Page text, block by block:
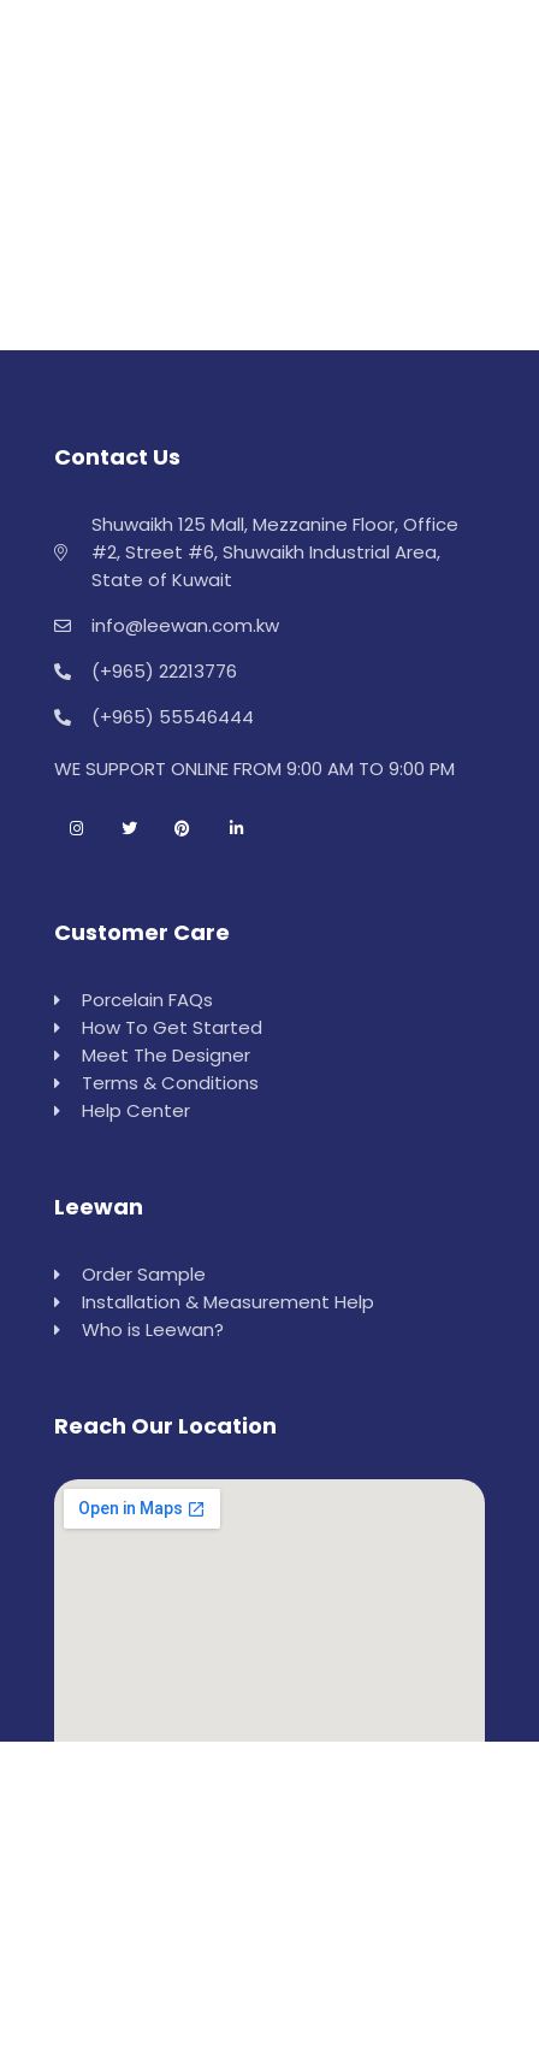
Contact Us
Shuwaikh 125 Mall, Mezzanine Floor, Office
#2, Street #6, Shuwaikh Industrial Area,
State of Kuwait
info@leewan.com.kw
(+965) 22213776
(+965) 55546444
WE SUPPORT ONLINE FROM 9:00 AM TO 9:00 PM
Customer Care
Porcelain FAQs
How To Get Started
Meet The Designer
Terms & Conditions
Help Center
Leewan
Order Sample
Installation & Measurement Help
Who is Leewan?
Reach Our Location